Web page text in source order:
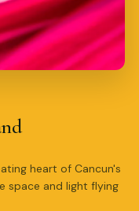
heart of Cancun's
space and light flying